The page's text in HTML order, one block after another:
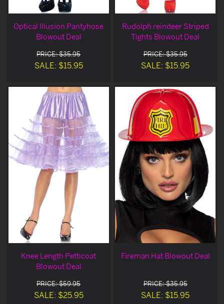
Optical Illusion Pantyhose
Blowout Deal
PRICE: $35.95
SALE: $15.95
Rudolph reindeer Striped
Tights Blowout Deal
PRICE: $35.95
SALE: $15.95
Knee Length Petticoat
Blowout Deal
PRICE: $59.95
SALE: $25.95
Fireman Hat Blowout Deal
PRICE: $35.95
SALE: $15.95